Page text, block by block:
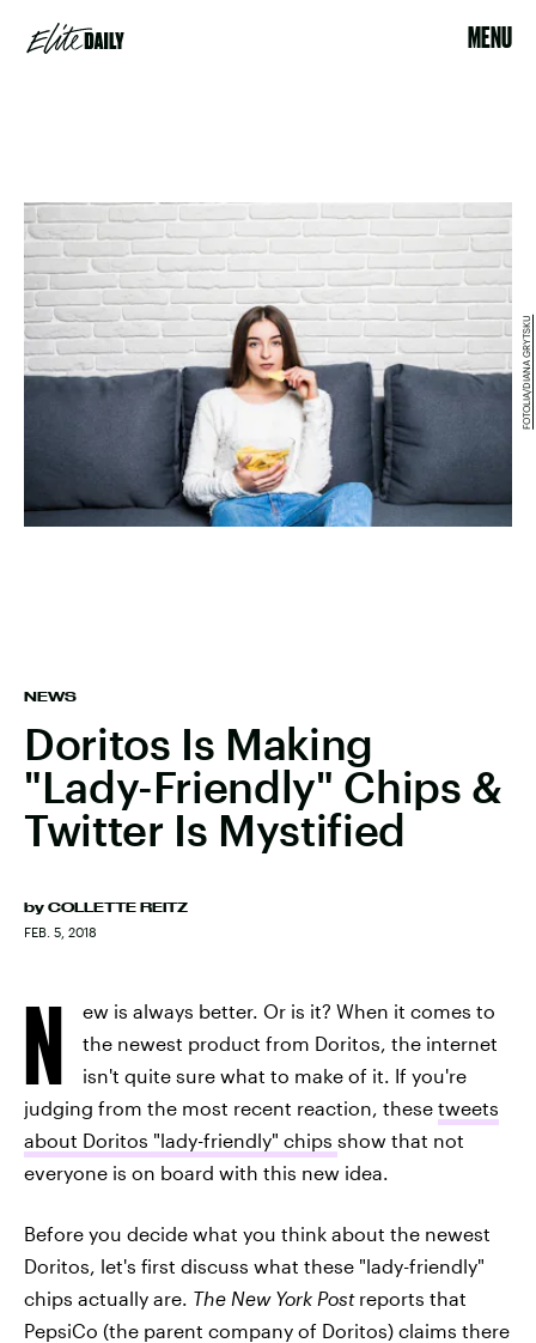
MENU
NEWS
Doritos Is Making
"Lady-Friendly" Chips &
Twitter Is Mystified
by COLLETTE REITZ
FEB. 5, 2018
FOTOLIA/DIANA GRYTSKU
N
ew is always better. Or is it? When it comes to
the newest product from Doritos, the internet
isn't quite sure what to make of it. If you're
judging from the most recent reaction, these tweets
about Doritos "lady-friendly" chips show that not
everyone is on board with this new idea.
Before you decide what you think about the newest
Doritos, let's first discuss what these "lady-friendly"
chips actually are. The New York Post reports that
PepsiCo (the parent company of Doritos) claims there